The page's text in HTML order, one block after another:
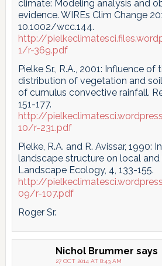
climate: Modeling analysis and
evidence. WIREs Clim Change
10.1002/wcc.144.
http://
1/r-369.pdf
Pielke Sr., R.A., 2001: Influence of
distribution of vegetation and
of cumulus convective rainfall.
151-177.
http://
10/r-231.pdf
Pielke, R.A. and R. Avissar, 1990:
landscape structure on local and
Landscape Ecology, 4, 133-155.
http://
09/r-107.pdf
Roger Sr.
Nichol Brummer says
27 OCT 2014 AT 8:43 AM